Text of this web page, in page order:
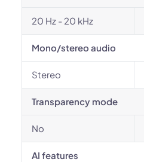
20 Hz - 20 kHz
Mono/stereo audio
Stereo
Transparency mode
No
AI features